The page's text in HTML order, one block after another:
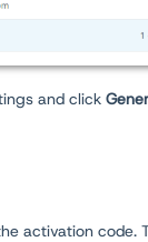
and click
activation code.